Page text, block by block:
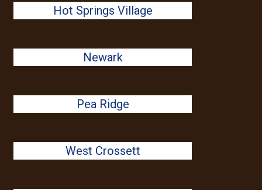
Hot Springs Village
Newark
Pea Ridge
West Crossett